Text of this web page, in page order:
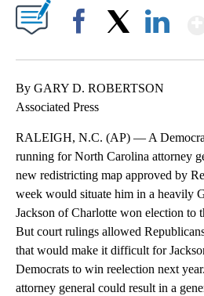
By GARY D. ROBERTSON
Associated Press
RALEIGH, N.C. (AP) — A
running for North Carolina attorney
new redistricting map approved by
week would situate him in a heavily
Jackson of Charlotte won election to
But court rulings allowed
that would make it difficult for
Democrats to win reelection next
attorney general could result in a